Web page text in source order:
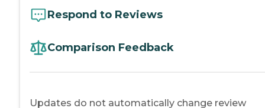
Respond to Reviews
Comparison Feedback
Updates do not automatically change review